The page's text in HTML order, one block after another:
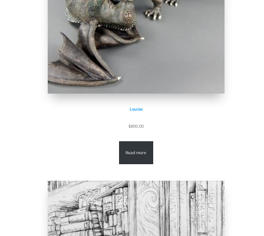
Louise
$800.00
Read more